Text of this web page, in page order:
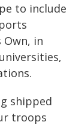
to include
Own, in
universities,
shipped
troops